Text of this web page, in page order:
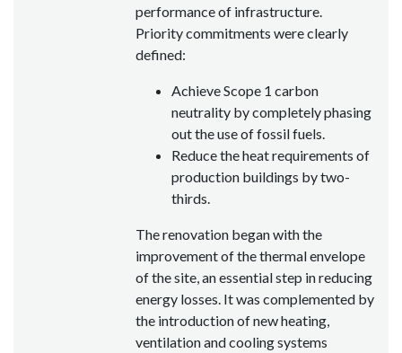
performance of infrastructure.
Priority commitments were clearly
defined:
Achieve Scope 1 carbon
neutrality by completely phasing
out the use of fossil fuels.
Reduce the heat requirements of
production buildings by two-
thirds.
The renovation began with the
improvement of the thermal envelope
of the site, an essential step in reducing
energy losses. It was complemented by
the introduction of new heating,
ventilation and cooling systems